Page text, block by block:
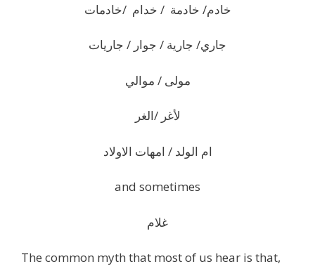
خادم/ خادمة / خدام /خادمات
جاري/ جارية / جوار / جاريات
مولى / موالي
لأغر /الغر
ام الولد / امهات الاولاد
and sometimes
غلام
The common myth that most of us hear is that,